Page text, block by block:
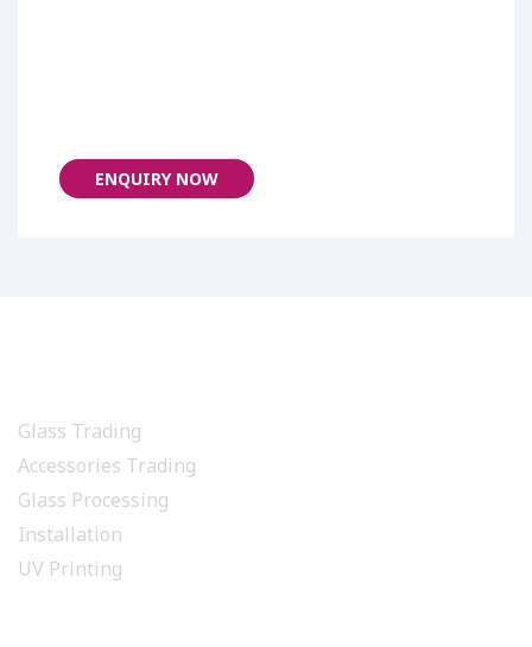
ENQUIRY NOW
Glass Trading
Accessories Trading
Glass Processing
Installation
UV Printing